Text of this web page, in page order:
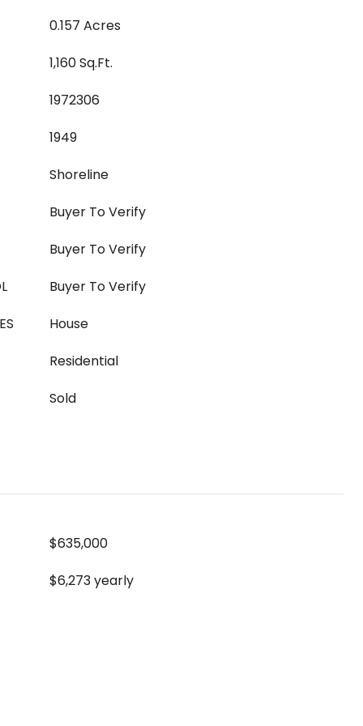
0.157 Acres
1,160 Sq.Ft.
1972306
1949
Shoreline
Buyer To Verify
Buyer To Verify
Buyer To Verify
House
Residential
Sold
$635,000
$6,273 yearly